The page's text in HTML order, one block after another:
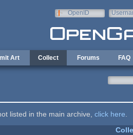
OpenID
Art Collect Forums FAQ
listed in the main archive, click here